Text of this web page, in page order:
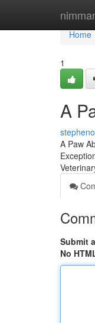
Home
Home
1
A
A Paw
Submit
No